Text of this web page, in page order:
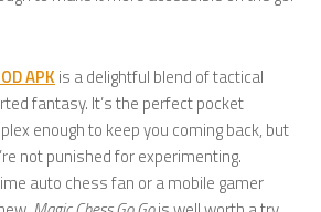
APK is a delightful blend of tactical
fantasy. It’s the perfect pocket
enough to keep you coming back, but
not punished for experimenting.
auto chess fan or a mobile gamer